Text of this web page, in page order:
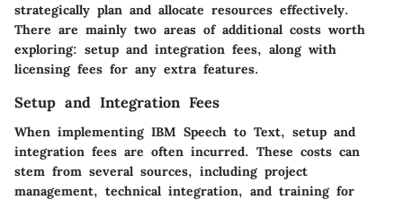
strategically plan and allocate resources effectively.
There are mainly two areas of additional costs worth
exploring: setup and integration fees, along with
licensing fees for any extra features.
Setup and Integration Fees
When implementing IBM Speech to Text, setup and
integration fees are often incurred. These costs can
stem from several sources, including project
management, technical integration, and training for